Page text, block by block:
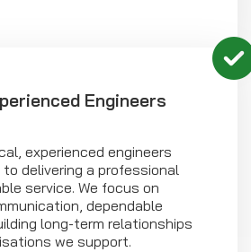
Engineers
experienced engineers
delivering a professional
service. We focus on
dependable
long-term relationships
we support.